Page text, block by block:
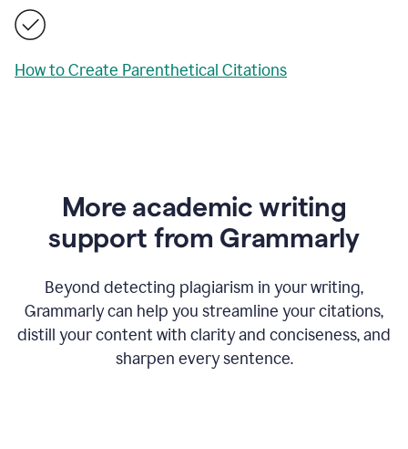
How to Create Parenthetical Citations
More academic writing
support from Grammarly
Beyond detecting plagiarism in your writing,
Grammarly can help you streamline your citations,
distill your content with clarity and conciseness, and
sharpen every sentence.